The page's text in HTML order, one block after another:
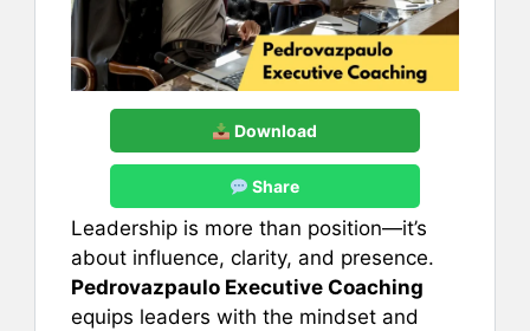
Download
Share
Leadership is more than position—it’s
about influence, clarity, and presence.
Pedrovazpaulo Executive Coaching
equips leaders with the mindset and